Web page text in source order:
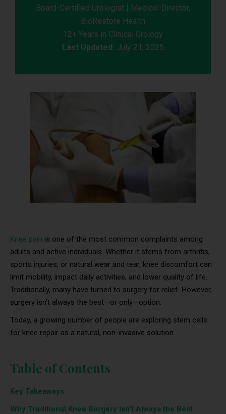
Board-Certified Urologist | Medical Director,
BioRestore Health
12+ Years in Clinical Urology
Last Updated: July 21, 2025
Knee pain is one of the most common complaints among
adults and active individuals. Whether it stems from arthritis,
sports injuries, or natural wear and tear, knee discomfort can
limit mobility, impact daily activities, and lower quality of life.
Traditionally, many have turned to surgery for relief. However,
surgery isn’t always the best—or only—option.
Today, a growing number of people are exploring stem cells
for knee repair as a natural, non-invasive solution.
Table of Contents
Key Takeaways
Why Traditional Knee Surgery Isn’t Always the Best